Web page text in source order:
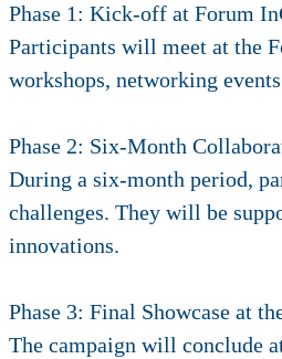
Phase 1: Kick-off at Forum
Participants will meet at the
workshops, networking
Phase 2: Six-Month
During a six-month period,
challenges. They will be
innovations.
Phase 3: Final Showcase at
The campaign will conclude